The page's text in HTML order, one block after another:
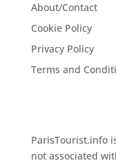
About/Contact
Cookie Policy
Privacy Policy
Terms and
ParisTourist.info
not associated